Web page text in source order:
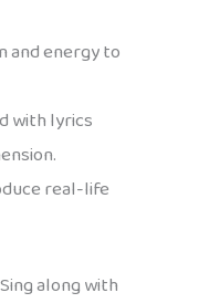
and energy to
with lyrics
real-life
Sing along with